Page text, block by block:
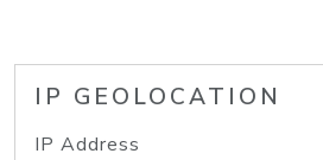
IP GEOLOCATION
IP Address